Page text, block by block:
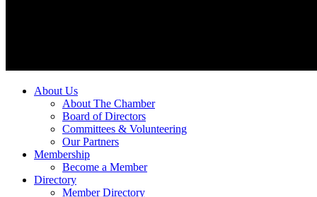
About Us
About The Chamber
Board of Directors
Committees & Volunteering
Our Partners
Membership
Become a Member
Directory
Member Directory